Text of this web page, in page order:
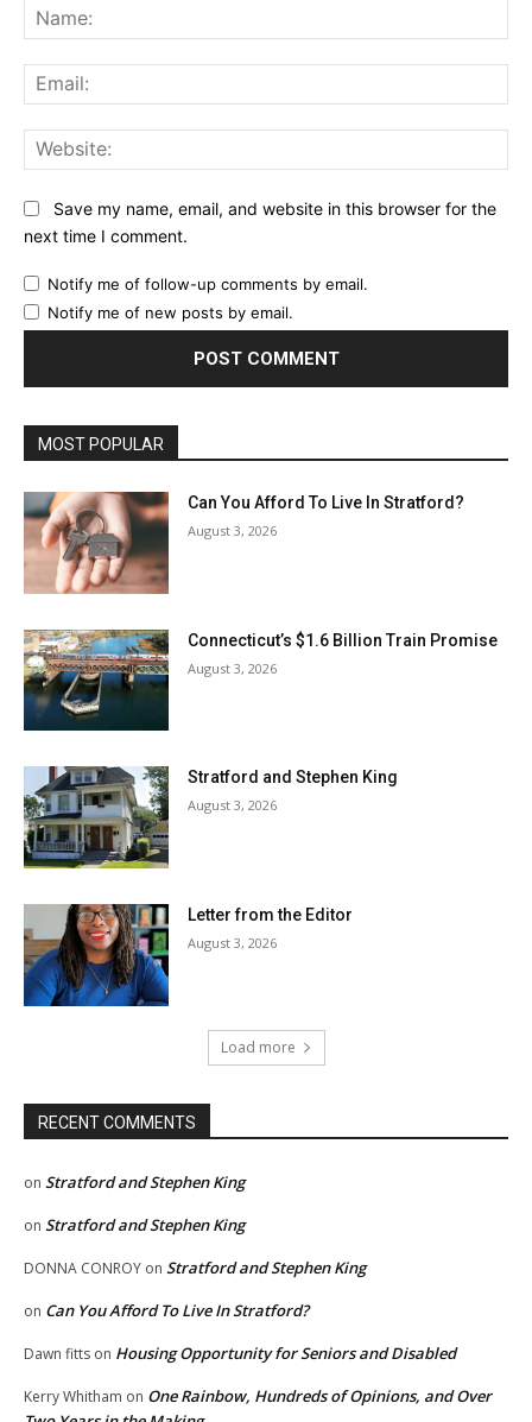
Save my name, email, and website in this browser for the
next time I comment.
Notify me of follow-up comments by email.
Notify me of new posts by email.
MOST POPULAR
Can You Afford To Live In Stratford?
August 3, 2026
Connecticut’s $1.6 Billion Train Promise
August 3, 2026
Stratford and Stephen King
August 3, 2026
Letter from the Editor
August 3, 2026
Load more
RECENT COMMENTS
on Stratford and Stephen King
on Stratford and Stephen King
DONNA CONROY on Stratford and Stephen King
on Can You Afford To Live In Stratford?
Dawn fitts on Housing Opportunity for Seniors and Disabled
Kerry Whitham on One Rainbow, Hundreds of Opinions, and Over